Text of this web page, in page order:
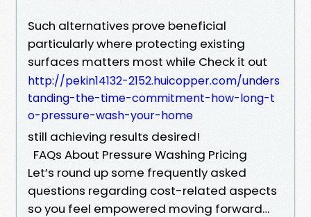
Such alternatives prove beneficial
particularly where protecting existing
surfaces matters most while Check it out
http://pekin14132-2152.huicopper.com/unders
tanding-the-time-commitment-how-long-t
o-pressure-wash-your-home
still achieving results desired!
FAQs About Pressure Washing Pricing
Let’s round up some frequently asked
questions regarding cost-related aspects
so you feel empowered moving forward…